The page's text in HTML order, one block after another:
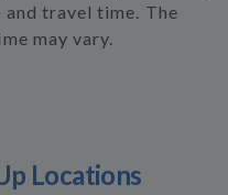
travel time. The
may vary.
Locations